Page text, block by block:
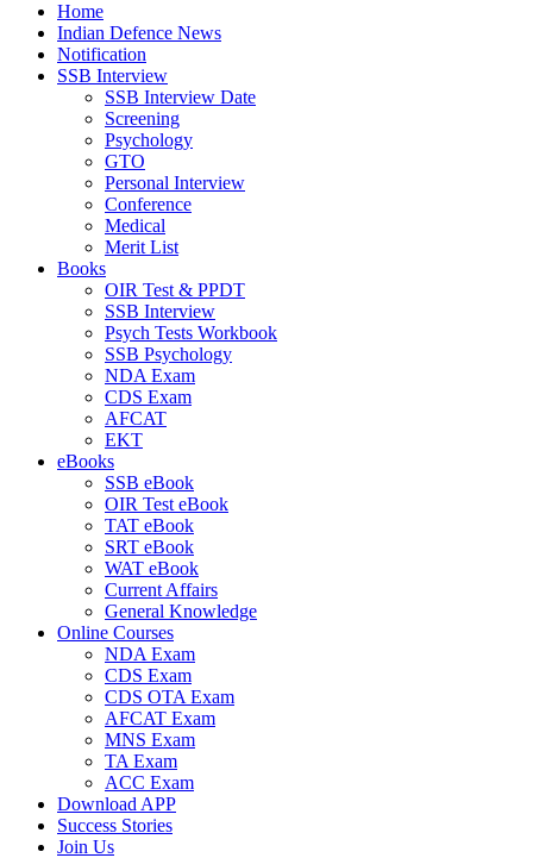
Home
Indian Defence News
Notification
SSB Interview
SSB Interview Date
Screening
Psychology
GTO
Personal Interview
Conference
Medical
Merit List
Books
OIR Test & PPDT
SSB Interview
Psych Tests Workbook
SSB Psychology
NDA Exam
CDS Exam
AFCAT
EKT
eBooks
SSB eBook
OIR Test eBook
TAT eBook
SRT eBook
WAT eBook
Current Affairs
General Knowledge
Online Courses
NDA Exam
CDS Exam
CDS OTA Exam
AFCAT Exam
MNS Exam
TA Exam
ACC Exam
Download APP
Success Stories
Join Us